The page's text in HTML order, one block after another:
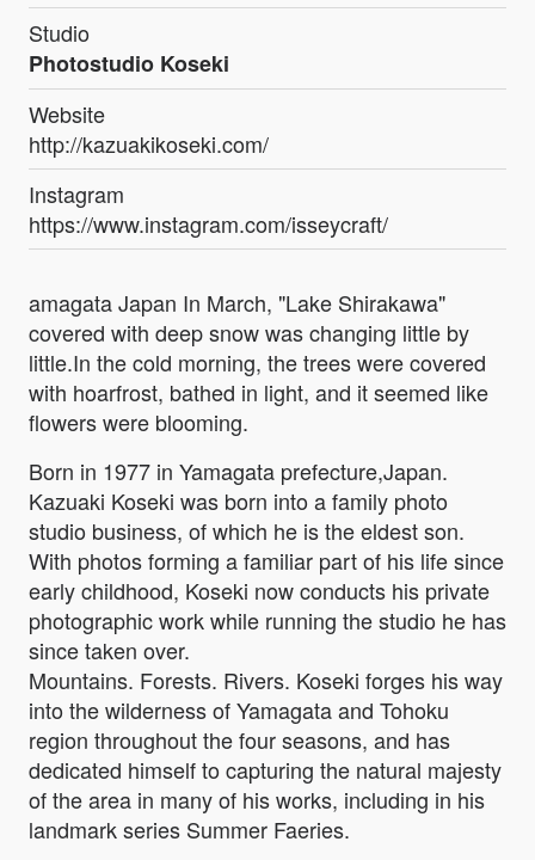
Studio
Photostudio Koseki
Website
http://kazuakikoseki.com/
Instagram
https://www.instagram.com/isseycraft/
amagata Japan In March, "Lake Shirakawa"
covered with deep snow was changing little by
little.In the cold morning, the trees were covered
with hoarfrost, bathed in light, and it seemed like
flowers were blooming.
Born in 1977 in Yamagata prefecture,Japan.
Kazuaki Koseki was born into a family photo
studio business, of which he is the eldest son.
With photos forming a familiar part of his life since
early childhood, Koseki now conducts his private
photographic work while running the studio he has
since taken over.
Mountains. Forests. Rivers. Koseki forges his way
into the wilderness of Yamagata and Tohoku
region throughout the four seasons, and has
dedicated himself to capturing the natural majesty
of the area in many of his works, including in his
landmark series Summer Faeries.